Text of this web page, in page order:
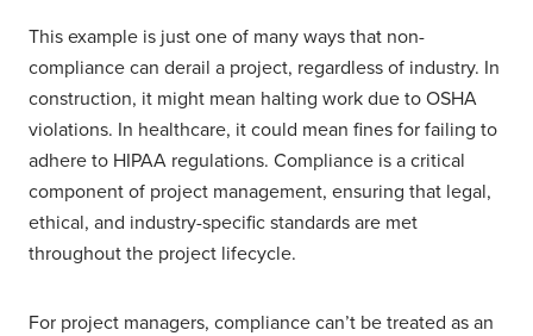
This example is just one of many ways that non-
compliance can derail a project, regardless of industry. In
construction, it might mean halting work due to OSHA
violations. In healthcare, it could mean fines for failing to
adhere to HIPAA regulations. Compliance is a critical
component of project management, ensuring that legal,
ethical, and industry-specific standards are met
throughout the project lifecycle.
For project managers, compliance can’t be treated as an